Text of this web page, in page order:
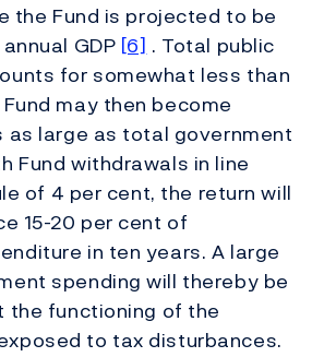
the Fund is projected to be
GDP [6] . Total public
for somewhat less than
may then become
as large as total government
Fund withdrawals in line
of 4 per cent, the return will
15-20 per cent of
in ten years. A large
spending will thereby be
the functioning of the
to tax disturbances.